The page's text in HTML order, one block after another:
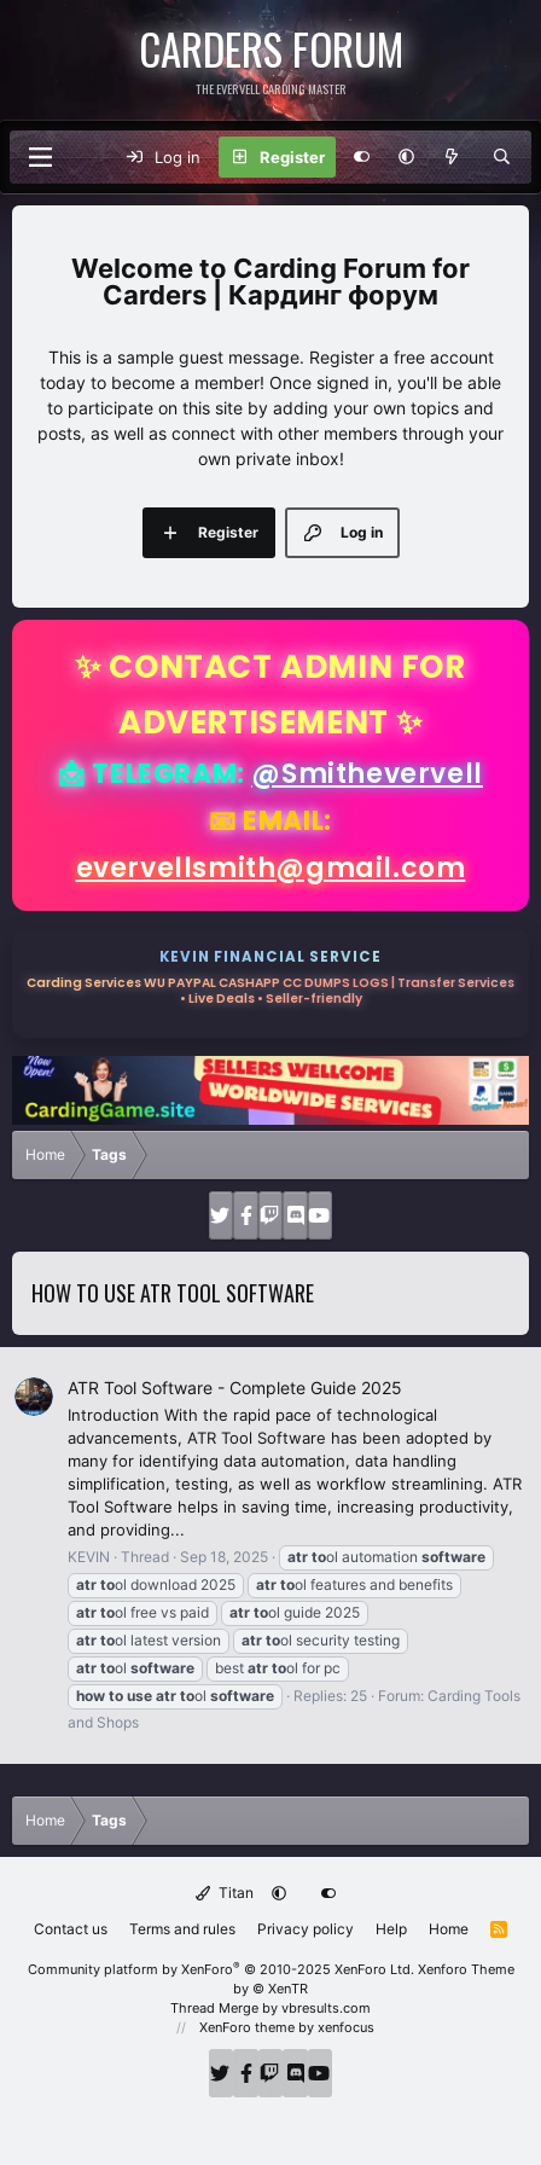
CARDERS FORUM
THE EVERVELL CARDING MASTER
Log in Register
Carding Forum for
Carders | Кардинг форум
This is a sample guest message. Register a free account
today to become a member! Once signed in, you'll be able
to participate on this site by adding your own topics and
posts, as well as connect with other members through your
own private inbox!
Log in
Register
✨ CONTACT ADMIN FOR
ADVERTISEMENT ✨
📩 TELEGRAM:@Smithevervell
📧 EMAIL:
evervellsmith@gmail.com
KEVIN FINANCIAL SERVICE
Carding Services WU PAYPAL CASHAPP CC DUMPS LOGS | Transfer Services
• Live Deals • Seller-friendly
Home Tags
HOW TO USE ATR TOOL SOFTWARE
ATR Tool Software - Complete Guide 2025
Introduction With the rapid pace of technological
advancements, ATR Tool Software has been adopted by
many for identifying data automation, data handling
simplification, testing, as well as workflow streamlining. ATR
Tool Software helps in saving time, increasing productivity,
and providing...
KEVIN Thread Sep 18, 2025 atr tool automation software
atr tool download 2025 atr tool features and benefits
atr tool free vs paid atr tool guide 2025
atr tool latest version atr tool security testing
atr tool software best atr tool for pc
how to use atr tool software Replies: 25 Forum: Carding Tools
and Shops
Home Tags
Titan
Contact us
Terms and rules Privacy policy Help Home
R
Community platform by XenForo® © 2010-2025 XenForo Ltd. Xenforo Theme
by © XenTR
Thread Merge by vbresults.com
XenForo theme by xenfocus